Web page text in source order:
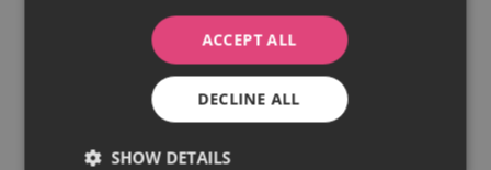
Earrings
Bracelets
Necklaces
Adéla Pečlová Collection
Silver
Couple jewellery
Beaded bracelets
ACCEPT ALL
DECLINE ALL
SHOW DETAILS